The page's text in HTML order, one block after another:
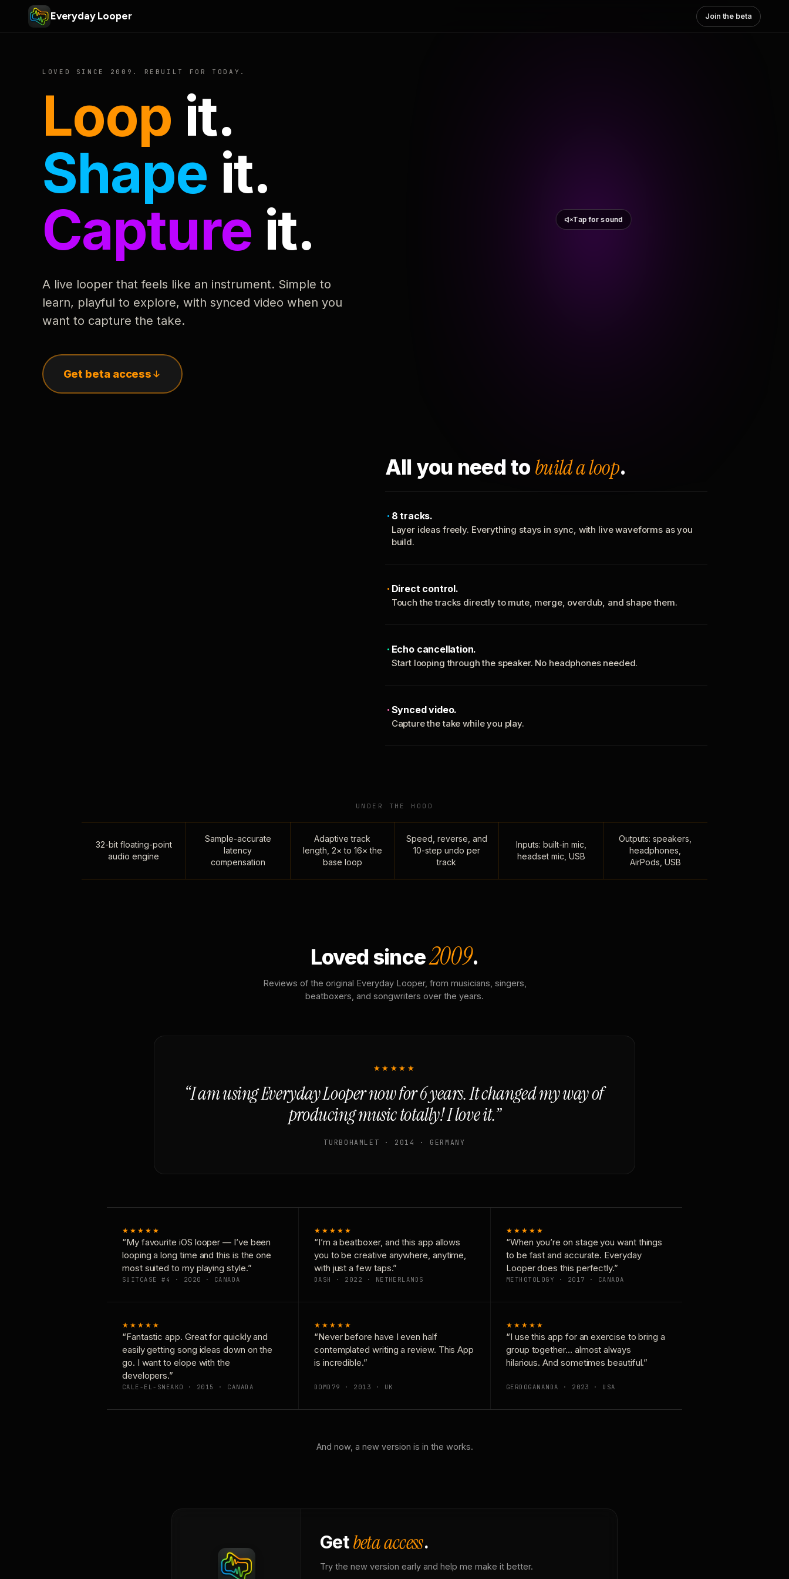
Everyday Looper Join the beta
LOVED SINCE 2009. REBUILT FOR TODAY.
Loop it.
Shape it.
Capture it.
A live looper that feels like an instrument. Simple to
learn, playful to explore, with synced video when you
want to capture the take.
Get beta access
Tap for sound
All you need to build a loop.
8 tracks.
Layer ideas freely. Everything stays in sync, with live waveforms as you
build.
Direct control.
Touch the tracks directly to mute, merge, overdub, and shape them.
Echo cancellation.
Start looping through the speaker. No headphones needed.
Synced video.
Capture the take while you play.
UNDER THE HOOD
32-bit floating-point
audio engine
Sample-accurate
latency
compensation
Adaptive track
length, 2× to 16× the
base loop
Speed, reverse, and
10-step undo per
track
Inputs: built-in mic,
headset mic, USB
Outputs: speakers,
headphones,
AirPods, USB
Loved since2009.
Reviews of the original Everyday Looper, from musicians, singers,
beatboxers, and songwriters over the years.
★★★★★
“I am using Everyday Looper now for 6 years. It changed my way of
producing music totally! I love it.”
TURBOHAMLET · 2014 · GERMANY
★★★★★
“My favourite iOS looper — I’ve been
looping a long time and this is the one
most suited to my playing style.”
SUITCASE #4 · 2020 · CANADA
★★★★★
“I’m a beatboxer, and this app allows
you to be creative anywhere, anytime,
with just a few taps.”
DASH · 2022 · NETHERLANDS
★★★★★
“When you’re on stage you want things
to be fast and accurate. Everyday
Looper does this perfectly.”
METHOTOLOGY · 2017 · CANADA
★★★★★
“Fantastic app. Great for quickly and
easily getting song ideas down on the
go. I want to elope with the
developers.”
CALE-EL-SNEAKO · 2015 · CANADA
★★★★★
“Never before have I even half
contemplated writing a review. This App
is incredible.”
DOMD79 · 2013 · UK
★★★★★
“I use this app for an exercise to bring a
group together… almost always
hilarious. And sometimes beautiful.”
GERDOGANANDA · 2023 · USA
And now, a new version is in the works.
Getbeta access.
Try the new version early and help me make it better.